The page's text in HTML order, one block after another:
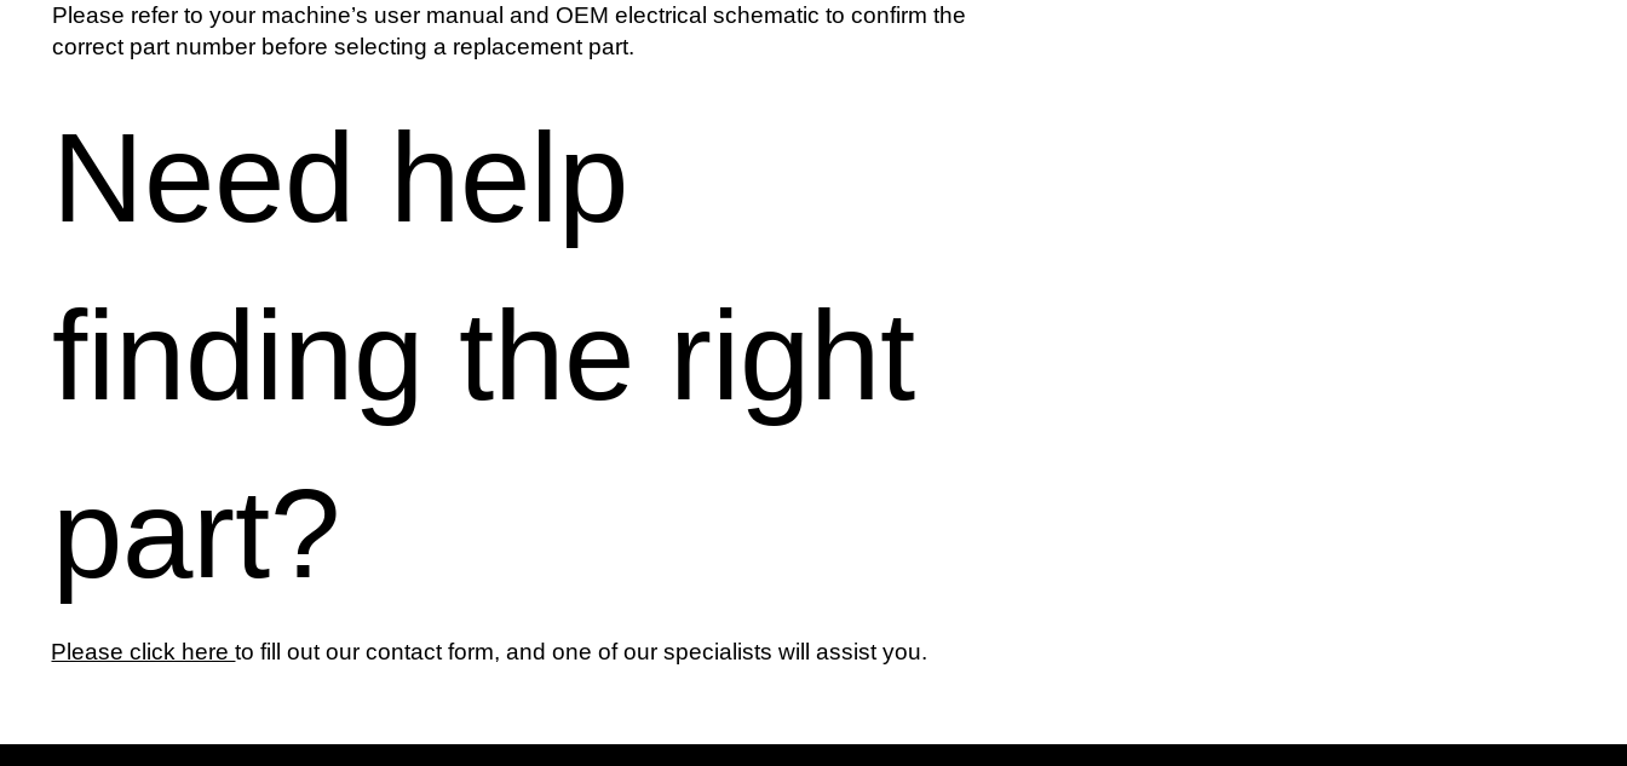
Please refer to your machine’s user manual and OEM electrical schematic to confirm the
correct part number before selecting a replacement part.
Need help
finding the right
part?
Please click hereto fill out our contact form, and one of our specialists will assist you.